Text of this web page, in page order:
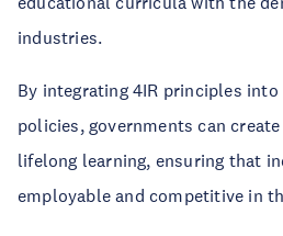
industries.
By integrating 4IR principles
policies, governments can
lifelong learning, ensuring that
employable and competitive in